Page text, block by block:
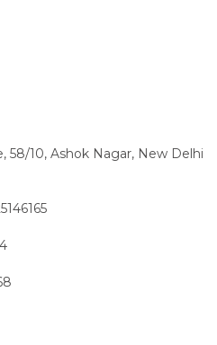
13
58/10, Ashok Nagar, New Delhi